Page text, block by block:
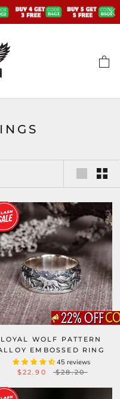
LOYAL WOLF PATTERN
EMBOSSED RING
45 reviews
$22.90 $28.20